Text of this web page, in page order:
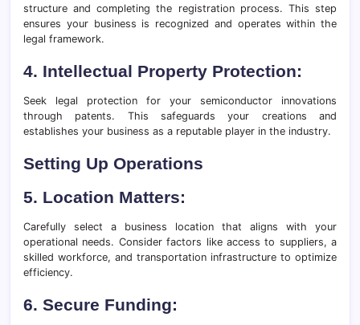
structure and completing the registration process. This step
ensures your business is recognized and operates within the
legal framework.
4. Intellectual Property Protection:
Seek legal protection for your semiconductor innovations
through patents. This safeguards your creations and
establishes your business as a reputable player in the industry.
Setting Up Operations
5. Location Matters:
Carefully select a business location that aligns with your
operational needs. Consider factors like access to suppliers, a
skilled workforce, and transportation infrastructure to optimize
efficiency.
6. Secure Funding: